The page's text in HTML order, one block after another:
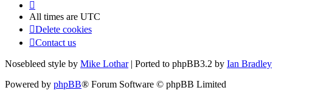
All times are UTC
Delete cookies
Contact us
Nosebleed style by Mike Lothar| Ported to phpBB3.2 by Ian Bradley
Powered by phpBB® Forum Software © phpBB Limited